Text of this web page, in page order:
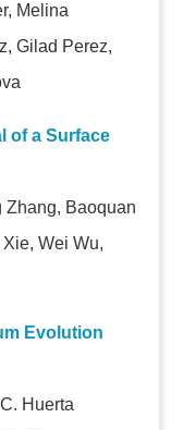
Melina
Gilad Perez,
of a Surface
Zhang, Baoquan
Wei Wu,
Evolution
Huerta